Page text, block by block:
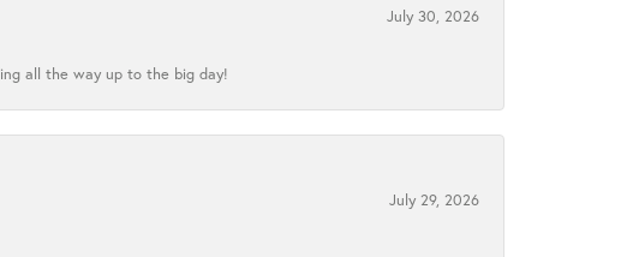
July 30, 2026
all the way up to the big day!
July 29, 2026